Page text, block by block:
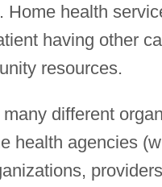
health
having other
resources.
different
health agencies